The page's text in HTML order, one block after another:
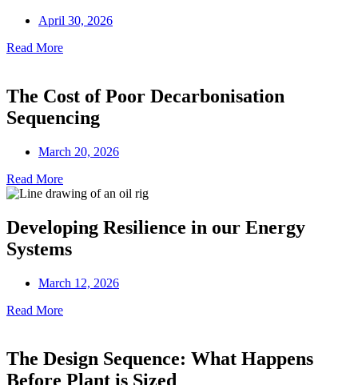
April 30, 2026
Read More
The Cost of Poor Decarbonisation
Sequencing
March 20, 2026
Read More
Developing Resilience in our Energy
Systems
March 12, 2026
Read More
The Design Sequence: What Happens
Before Plant is Sized